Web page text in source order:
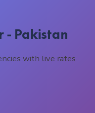
- Pakistan
with live rates